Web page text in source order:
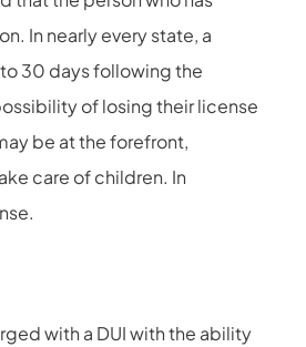
In nearly every state, a
30 days following the
of losing their license
be at the forefront,
care of children. In
with a DUI with the ability